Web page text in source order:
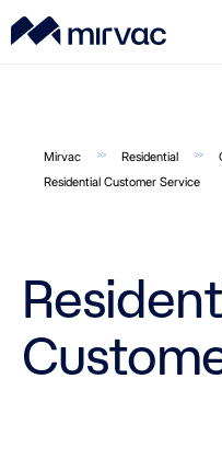
Mirvac Residential
Residential Customer Service